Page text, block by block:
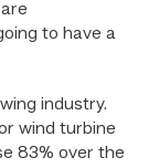
to have a
industry.
wind turbine
83% over the